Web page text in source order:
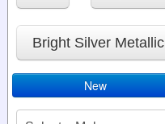
Bright Silver Metallic
New